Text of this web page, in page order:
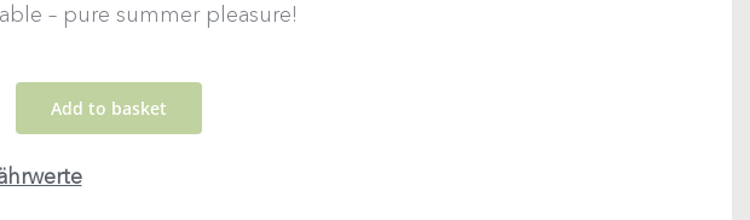
– pure summer pleasure!
Add to basket